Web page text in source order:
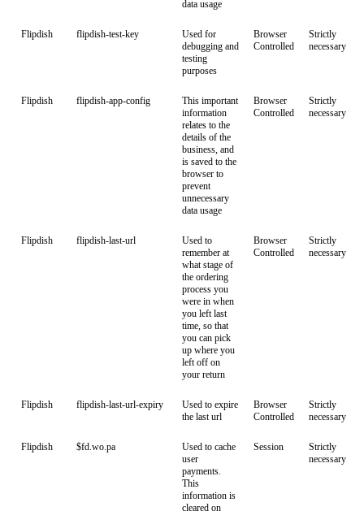
data usage
Flipdish flipdish-test-key
Used for
debugging and
testing
purposes
Browser
Controlled
Strictly
necessary
Flipdish flipdish-app-config
This important
information
relates to the
details of the
business, and
is saved to the
browser to
prevent
unnecessary
data usage
Browser
Controlled
Strictly
necessary
Flipdish flipdish-last-url
Used to
remember at
what stage of
the ordering
process you
were in when
you left last
time, so that
you can pick
up where you
left off on
your return
Browser
Controlled
Strictly
necessary
Flipdish flipdish-last-url-expiry
Used to expire
the last url
Browser
Controlled
Strictly
necessary
Flipdish $fd.wo.pa
Used to cache
user
payments.
This
information is
cleared on
Session
Strictly
necessary